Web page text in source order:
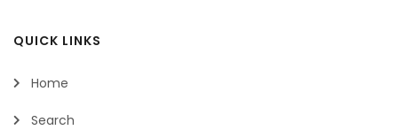
QUICK LINKS
Home
Search